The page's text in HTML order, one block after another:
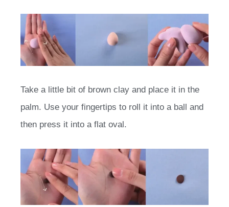
Take a little bit of brown clay and place it in the
palm. Use your fingertips to roll it into a ball and
then press it into a flat oval.